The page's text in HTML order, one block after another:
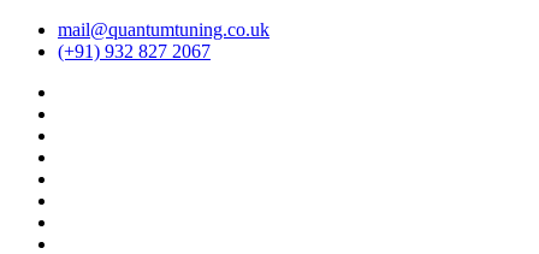
mail@quantumtuning.co.uk
(+91) 932 827 2067